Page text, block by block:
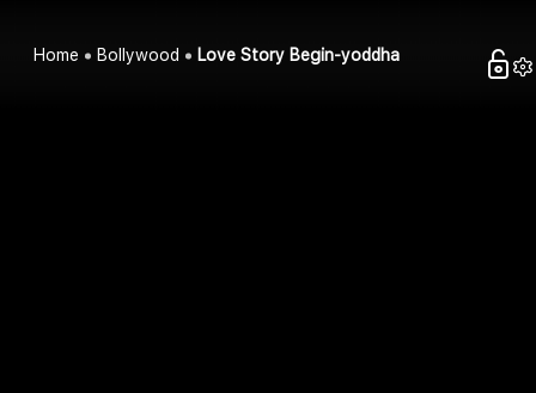
Home Bollywood Love Story Begin-yoddha